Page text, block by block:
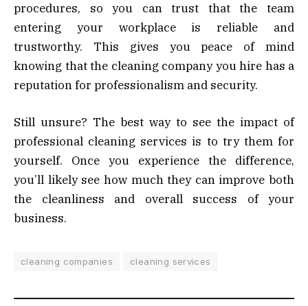
procedures, so you can trust that the team
entering your workplace is reliable and
trustworthy. This gives you peace of mind
knowing that the cleaning company you hire has a
reputation for professionalism and security.
Still unsure? The best way to see the impact of
professional cleaning services is to try them for
yourself. Once you experience the difference,
you’ll likely see how much they can improve both
the cleanliness and overall success of your
business.
cleaning companies cleaning services